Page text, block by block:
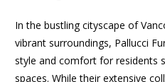
In the bustling cityscape of
vibrant surroundings, Pallucci
style and comfort for residents
spaces. While their extensive